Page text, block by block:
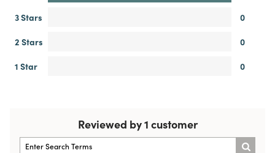
3 Stars
0
2 Stars
0
1 Star
0
Reviewed by 1 customer